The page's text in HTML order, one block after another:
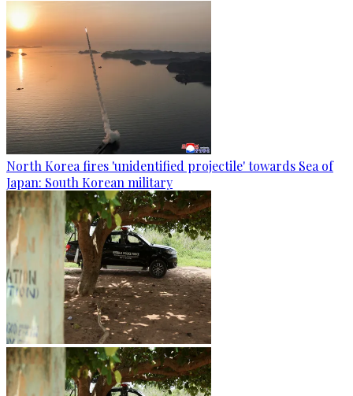
North Korea fires 'unidentified projectile' towards Sea of
Japan: South Korean military